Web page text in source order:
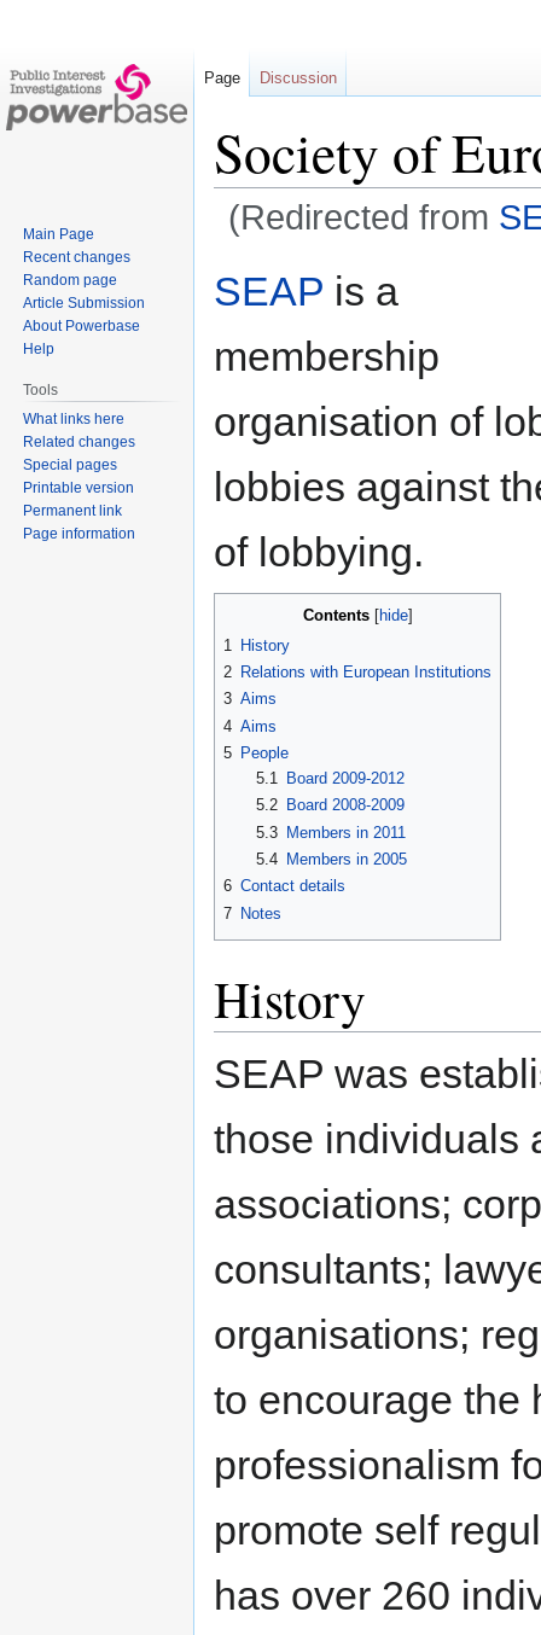
Society of
(Redirected from
to
to
SEAP is a
membership
organisation of
lobbies against
of lobbying.
Contents
1
History
2 Relations with European Institutions
3 Aims
4 Aims
5 People
5.1
Board 2009-2012
5.2
Board 2008-2009
5.3 Members in 2011
5.4
Members in 2005
6 Contact details
7 Notes
History
SEAP was
those individuals
associations;
consultants;
organisations;
to encourage the
professionalism
promote self
has over 260
Page Discussion
Main Page
Recent changes
Random page
Article Submission
About Powerbase
Help
Tools
What links here
Related changes
Special pages
Printable version
Permanent link
Page information